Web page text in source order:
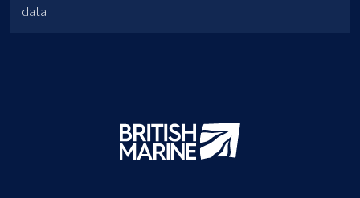
data